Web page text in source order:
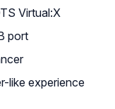
Virtual:X
port
like experience